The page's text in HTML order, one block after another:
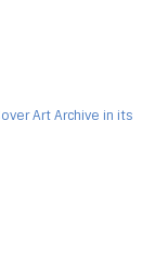
Art Archive in its